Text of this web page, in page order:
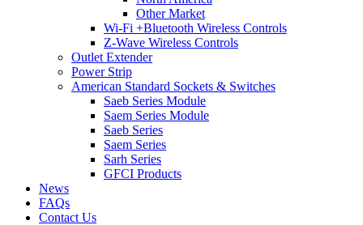
Other Market
Wi-Fi +Bluetooth Wireless Controls
Z-Wave Wireless Controls
Outlet Extender
Power Strip
American Standard Sockets & Switches
Saeb Series Module
Saem Series Module
Saeb Series
Saem Series
Sarh Series
GFCI Products
News
FAQs
Contact Us